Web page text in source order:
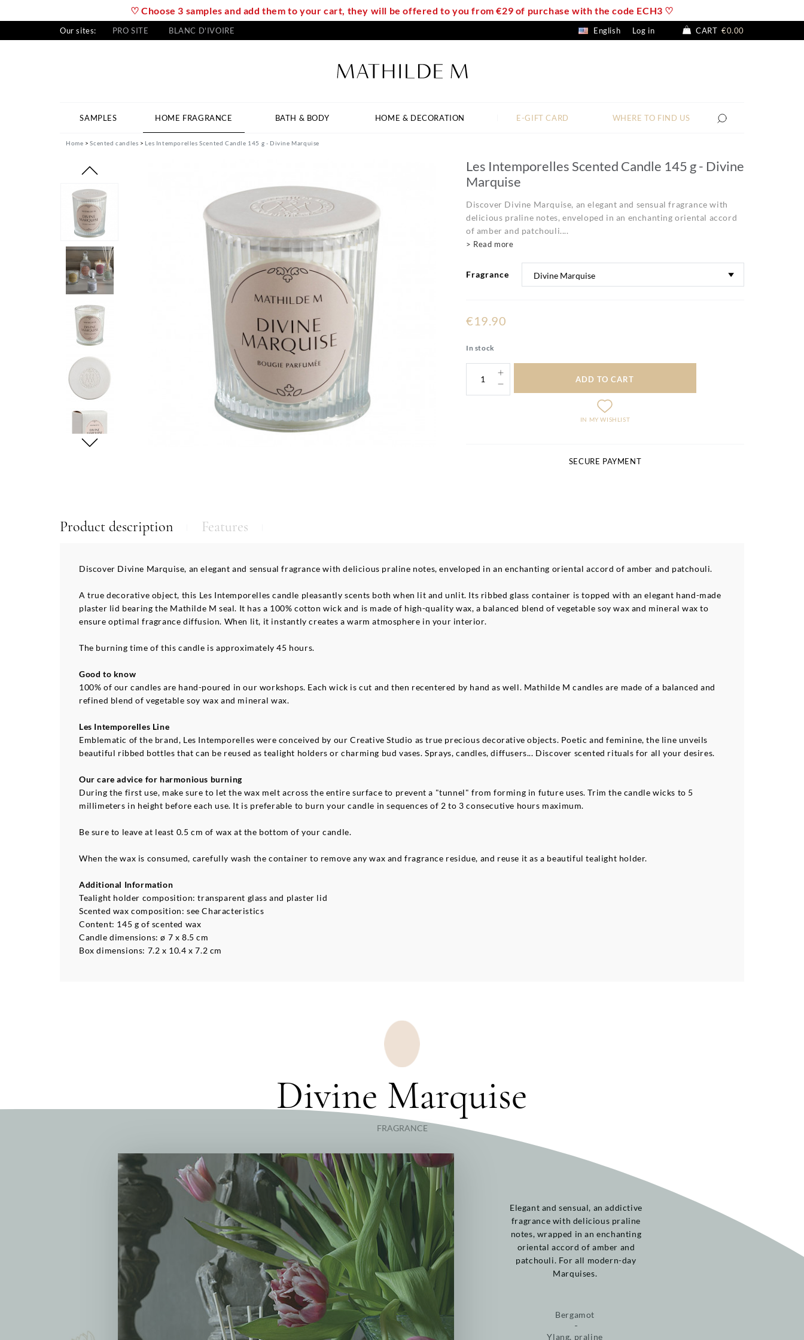
♡ Choose 3 samples and add them to your cart, they will be offered to you from €29 of purchase with the code ECH3 ♡
Our sites: PRO SITE BLANC D'IVOIRE English Log in CART €0.00
SAMPLES HOME FRAGRANCE BATH & BODY HOME & DECORATION E-GIFT CARD WHERE TO FIND US
Home Scented candles Les Intemporelles Scented Candle 145 g - Divine Marquise
Les Intemporelles Scented Candle 145 g - Divine
Marquise
Discover Divine Marquise, an elegant and sensual fragrance with
delicious praline notes, enveloped in an enchanting oriental accord
of amber and patchouli....
> Read more
Fragrance
€19.90
In stock
ADD TO CART
IN MY WISHLIST
SECURE PAYMENT
Product description Features
Discover Divine Marquise, an elegant and sensual fragrance with delicious praline notes, enveloped in an enchanting oriental accord of amber and patchouli.
A true decorative object, this Les Intemporelles candle pleasantly scents both when lit and unlit. Its ribbed glass container is topped with an elegant hand-made
plaster lid bearing the Mathilde M seal. It has a 100% cotton wick and is made of high-quality wax, a balanced blend of vegetable soy wax and mineral wax to
ensure optimal fragrance diffusion. When lit, it instantly creates a warm atmosphere in your interior.
The burning time of this candle is approximately 45 hours.
Good to know
100% of our candles are hand-poured in our workshops. Each wick is cut and then recentered by hand as well. Mathilde M candles are made of a balanced and
refined blend of vegetable soy wax and mineral wax.
Les Intemporelles Line
Emblematic of the brand, Les Intemporelles were conceived by our Creative Studio as true precious decorative objects. Poetic and feminine, the line unveils
beautiful ribbed bottles that can be reused as tealight holders or charming bud vases. Sprays, candles, diffusers... Discover scented rituals for all your desires.
Our care advice for harmonious burning
During the first use, make sure to let the wax melt across the entire surface to prevent a "tunnel" from forming in future uses. Trim the candle wicks to 5
millimeters in height before each use. It is preferable to burn your candle in sequences of 2 to 3 consecutive hours maximum.
Be sure to leave at least 0.5 cm of wax at the bottom of your candle.
When the wax is consumed, carefully wash the container to remove any wax and fragrance residue, and reuse it as a beautiful tealight holder.
Additional Information
Tealight holder composition: transparent glass and plaster lid
Scented wax composition: see Characteristics
Content: 145 g of scented wax
Candle dimensions: ø 7 x 8.5 cm
Box dimensions: 7.2 x 10.4 x 7.2 cm
Divine Marquise
FRAGRANCE
Elegant and sensual, an addictive
fragrance with delicious praline
notes, wrapped in an enchanting
oriental accord of amber and
patchouli. For all modern-day
Marquises.
Bergamot
Ylang, praline